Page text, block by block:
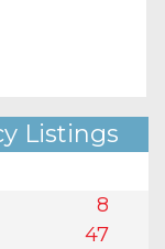
Listings
8
47